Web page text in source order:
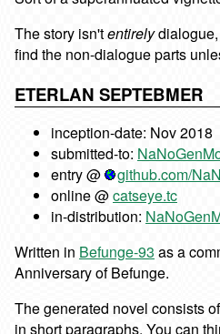
The story isn'tentirelydialogue,
find the non-dialogue parts
ETERLAN SEPTEBMER
inception-date: Nov 2018
submitted-to:
entry @
github.com/
online @catseye.tc
in-distribution:
Written in Befunge-93 as a
Anniversary of Befunge.
The generated novel consists
in short paragraphs. You can